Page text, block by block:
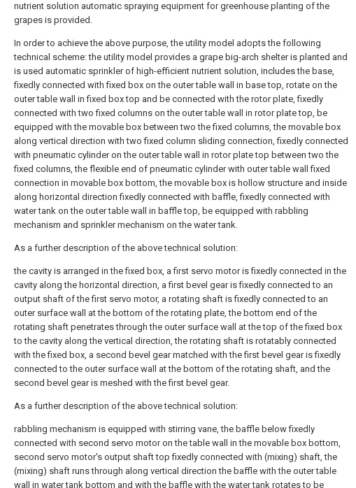
nutrient solution automatic spraying equipment for greenhouse planting of the
grapes is provided.
In order to achieve the above purpose, the utility model adopts the following
technical scheme: the utility model provides a grape big-arch shelter is planted and
is used automatic sprinkler of high-efficient nutrient solution, includes the base,
fixedly connected with fixed box on the outer table wall in base top, rotate on the
outer table wall in fixed box top and be connected with the rotor plate, fixedly
connected with two fixed columns on the outer table wall in rotor plate top, be
equipped with the movable box between two the fixed columns, the movable box
along vertical direction with two fixed column sliding connection, fixedly connected
with pneumatic cylinder on the outer table wall in rotor plate top between two the
fixed columns, the flexible end of pneumatic cylinder with outer table wall fixed
connection in movable box bottom, the movable box is hollow structure and inside
along horizontal direction fixedly connected with baffle, fixedly connected with
water tank on the outer table wall in baffle top, be equipped with rabbling
mechanism and sprinkler mechanism on the water tank.
As a further description of the above technical solution:
the cavity is arranged in the fixed box, a first servo motor is fixedly connected in the
cavity along the horizontal direction, a first bevel gear is fixedly connected to an
output shaft of the first servo motor, a rotating shaft is fixedly connected to an
outer surface wall at the bottom of the rotating plate, the bottom end of the
rotating shaft penetrates through the outer surface wall at the top of the fixed box
to the cavity along the vertical direction, the rotating shaft is rotatably connected
with the fixed box, a second bevel gear matched with the first bevel gear is fixedly
connected to the outer surface wall at the bottom of the rotating shaft, and the
second bevel gear is meshed with the first bevel gear.
As a further description of the above technical solution:
rabbling mechanism is equipped with stirring vane, the baffle below fixedly
connected with second servo motor on the table wall in the movable box bottom,
second servo motor's output shaft top fixedly connected with (mixing) shaft, the
(mixing) shaft runs through along vertical direction the baffle with the outer table
wall in water tank bottom and with the baffle with the water tank rotates to be